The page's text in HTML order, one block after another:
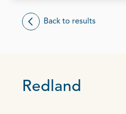
Back to results
Redland